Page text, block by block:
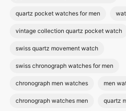
quartz pocket watches for men
vintage collection quartz pocket watch
swiss quartz movement watch
swiss chronograph watches for men
chronograph men watches men
chronograph watches men quartz